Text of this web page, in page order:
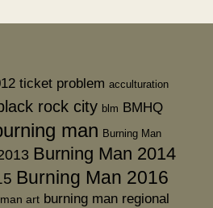
ticket problem acculturation
rock city blm BMHQ
man Burning Man
Burning Man 2014
Burning Man 2016
art burning man regional